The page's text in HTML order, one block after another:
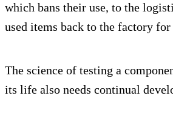
which bans their use, to the
used items back to the factory for
The science of testing a
its life also needs continual